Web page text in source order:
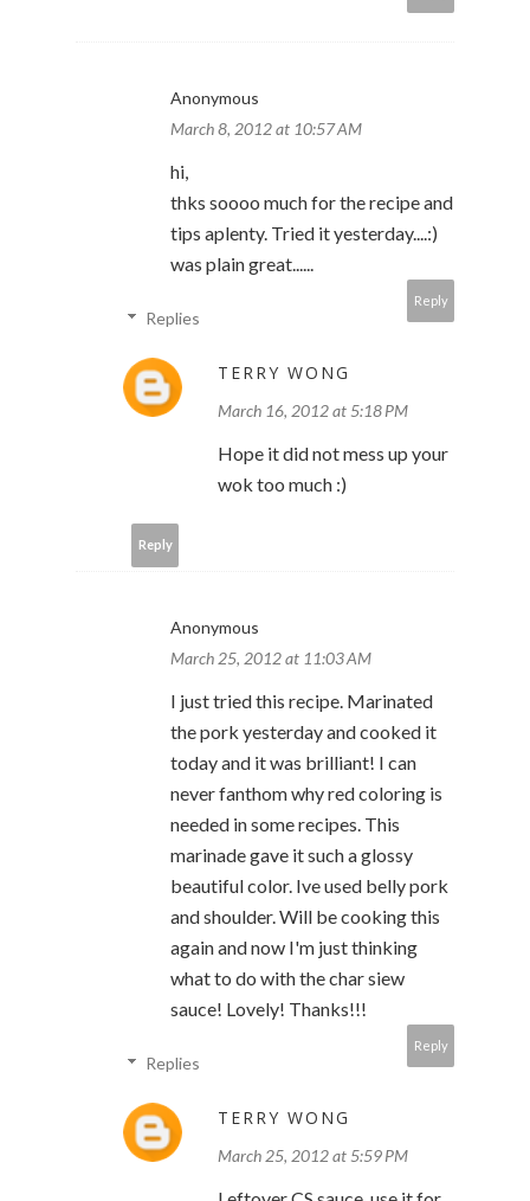
Anonymous
March 8, 2012 at 10:57 AM
hi,
thks soooo much for the recipe and
tips aplenty. Tried it yesterday....:)
was plain great......
Reply
Replies
TERRY WONG
March 16, 2012 at 5:18 PM
Hope it did not mess up your
wok too much :)
Reply
Anonymous
March 25, 2012 at 11:03 AM
I just tried this recipe. Marinated
the pork yesterday and cooked it
today and it was brilliant! I can
never fanthom why red coloring is
needed in some recipes. This
marinade gave it such a glossy
beautiful color. Ive used belly pork
and shoulder. Will be cooking this
again and now I'm just thinking
what to do with the char siew
sauce! Lovely! Thanks!!!
Reply
Replies
TERRY WONG
March 25, 2012 at 5:59 PM